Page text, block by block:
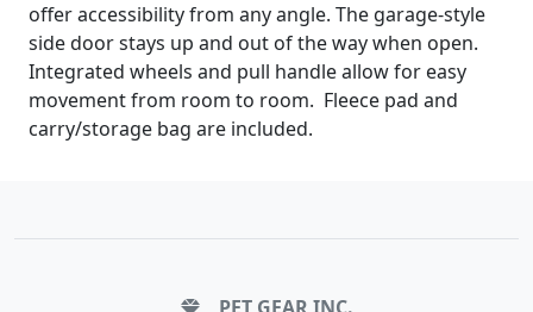
offer accessibility from any angle. The garage-style
side door stays up and out of the way when open.
Integrated wheels and pull handle allow for easy
movement from room to room. Fleece pad and
carry/storage bag are included.